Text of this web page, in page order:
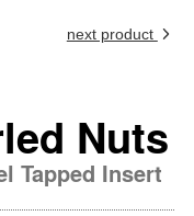
next product
Nuts
Tapped Insert